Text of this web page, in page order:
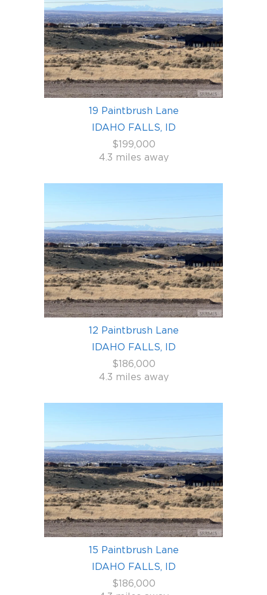
19 Paintbrush Lane
IDAHO FALLS, ID
$199,000
4.3 miles away
12 Paintbrush Lane
IDAHO FALLS, ID
$186,000
4.3 miles away
15 Paintbrush Lane
IDAHO FALLS, ID
$186,000